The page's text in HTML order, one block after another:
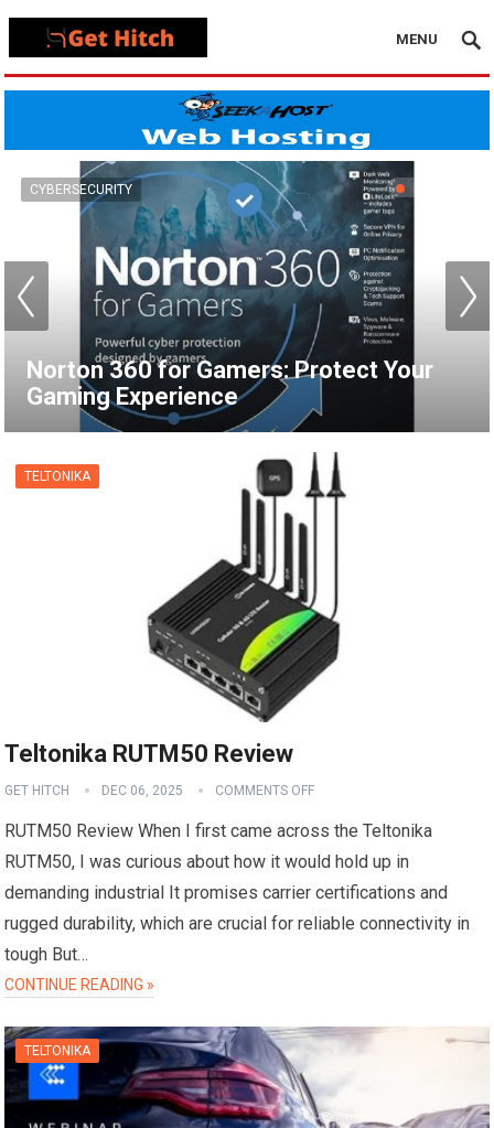
MENU
How to Set Up a VPN for Apple TV |
NordVPN
VPN
TELTONIKA
Teltonika RUTM50 Review
GET HITCH DEC 06, 2025 COMMENTS OFF
RUTM50 Review When I first came across the Teltonika
RUTM50, I was curious about how it would hold up in
demanding industrial It promises carrier certifications and
rugged durability, which are crucial for reliable connectivity in
tough But…
CONTINUE READING »
TELTONIKA